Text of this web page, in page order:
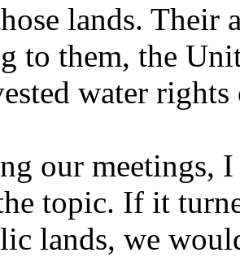
lands. Their
to them, the
water
our meetings,
topic. If it
lands, we